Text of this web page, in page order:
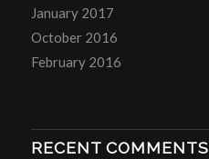
January 2017
October 2016
February 2016
RECENT COMMENTS